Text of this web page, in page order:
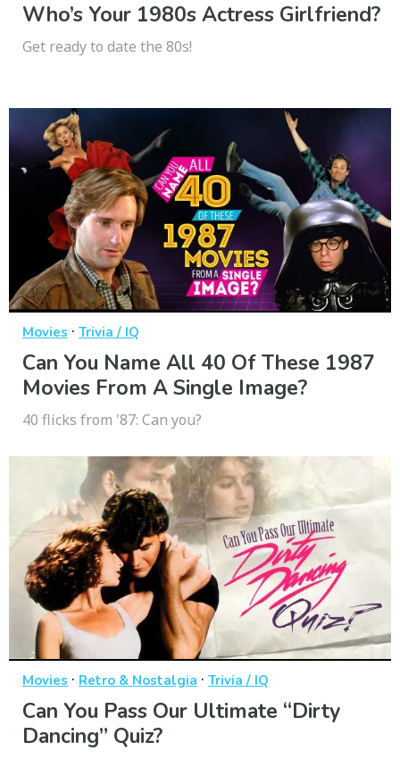
Who’s Your 1980s Actress Girlfriend?
Get ready to date the 80s!
Movies · Trivia / IQ
Can You Name All 40 Of These 1987
Movies From A Single Image?
40 flicks from '87: Can you?
Movies · Retro & Nostalgia · Trivia / IQ
Can You Pass Our Ultimate “Dirty
Dancing” Quiz?